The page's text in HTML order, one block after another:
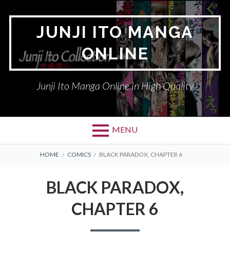
JUNJI ITO MANGA
ONLINE
Junji Ito Manga Online in High Quality
MENU
BREADCRUMBS
HOME COMICS BLACK PARADOX, CHAPTER 6
BLACK PARADOX,
CHAPTER 6